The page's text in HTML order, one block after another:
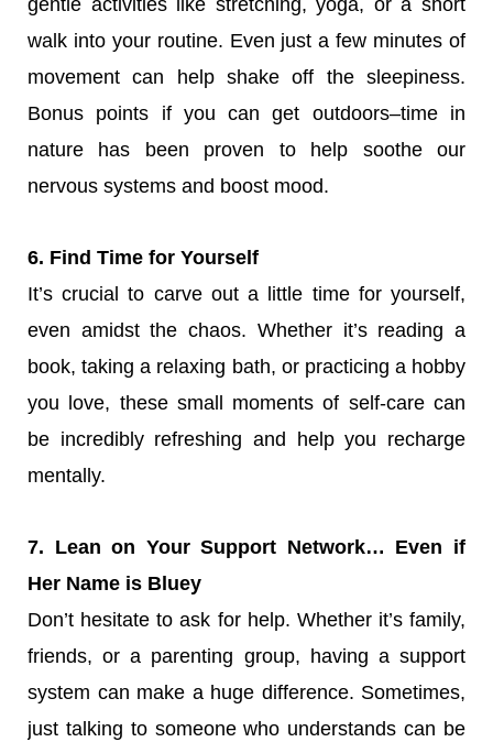
gentle activities like stretching, yoga, or a short
walk into your routine. Even just a few minutes of
movement can help shake off the sleepiness.
Bonus points if you can get outdoors–time in
nature has been proven to help soothe our
nervous systems and boost mood.
6. Find Time for Yourself
It’s crucial to carve out a little time for yourself,
even amidst the chaos. Whether it’s reading a
book, taking a relaxing bath, or practicing a hobby
you love, these small moments of self-care can
be incredibly refreshing and help you recharge
mentally.
7. Lean on Your Support Network… Even if
Her Name is Bluey
Don’t hesitate to ask for help. Whether it’s family,
friends, or a parenting group, having a support
system can make a huge difference. Sometimes,
just talking to someone who understands can be